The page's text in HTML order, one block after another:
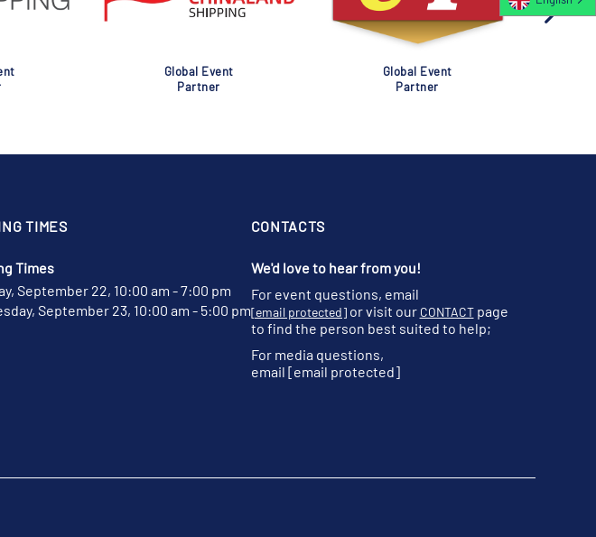
Global Event
Partner
Global Event
Partner
TIMES
Times
September 22, 10:00 am - 7:00 pm
September 23, 10:00 am - 5:00 pm
CONTACTS
We'd love to hear from you!
For event questions, email
[email protected]or visit our CONTACTpage
to find the person best suited to help;
For media questions,
email [email protected]